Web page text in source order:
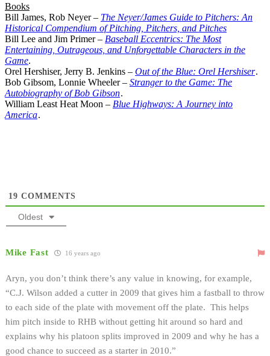
Books
Bill James, Rob Neyer – The Neyer/James Guide to Pitchers: An
Historical Compendium of Pitching, Pitchers, and Pitches
Bill Lee and Jim Primer – Baseball Eccentrics: The Most
Entertaining, Outrageous, and Unforgettable Characters in the
Game.
Orel Hershiser, Jerry B. Jenkins – Out of the Blue: Orel Hershiser.
Bob Gibsom, Lonnie Wheeler – Stranger to the Game: The
Autobiography of Bob Gibson.
William Least Heat Moon – Blue Highways: A Journey into
America.
19 COMMENTS
Oldest
Mike Fast 16 years ago
Aryn, you don’t think there’s any value in knowing, for example,
“C.J. Wilson added a cutter in 2009 that gives him a fastball to throw
to each side of the plate with movement off the plate. This helps
him pitch inside to RHB without getting hit around so hard and
explains why his platoon splits improved in 2009 and why he has a
good chance to succeed as a starter in 2010.”